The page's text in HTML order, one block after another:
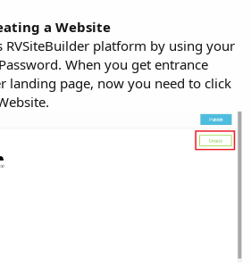
a Website
RVSiteBuilder platform by using your
When you get entrance
landing page, now you need to click